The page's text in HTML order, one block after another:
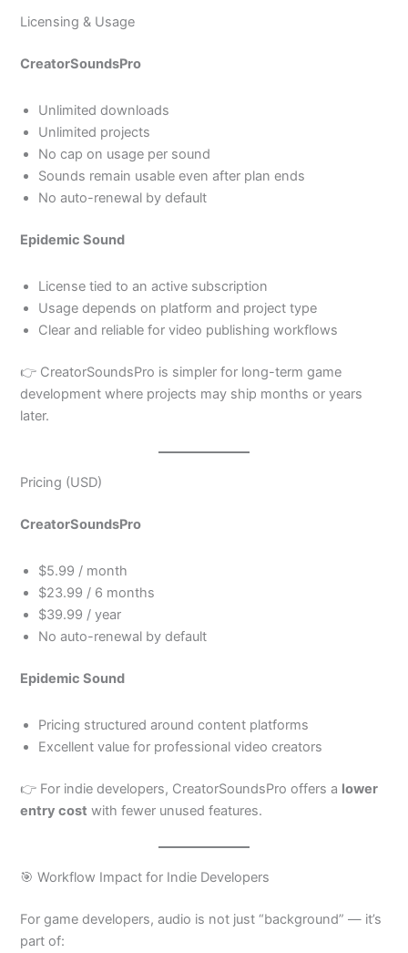
Licensing & Usage
CreatorSoundsPro
Unlimited downloads
Unlimited projects
No cap on usage per sound
Sounds remain usable even after plan ends
No auto-renewal by default
Epidemic Sound
License tied to an active subscription
Usage depends on platform and project type
Clear and reliable for video publishing workflows
👉 CreatorSoundsPro is simpler for long-term game
development where projects may ship months or years
later.
Pricing (USD)
CreatorSoundsPro
$5.99 / month
$23.99 / 6 months
$39.99 / year
No auto-renewal by default
Epidemic Sound
Pricing structured around content platforms
Excellent value for professional video creators
👉 For indie developers, CreatorSoundsPro offers a lower
entry cost with fewer unused features.
🎯 Workflow Impact for Indie Developers
For game developers, audio is not just “background” — it’s
part of: